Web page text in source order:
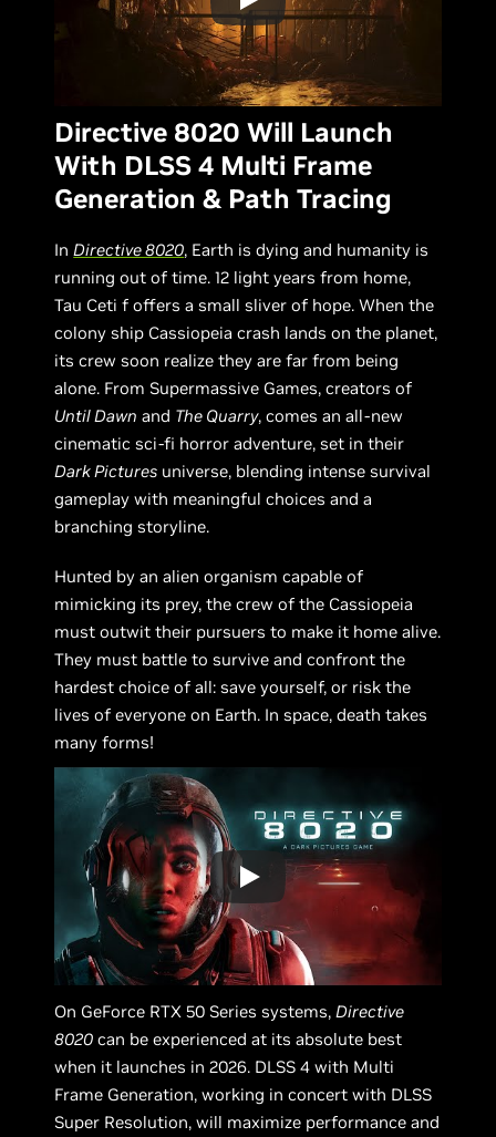
Directive 8020 Will Launch
With DLSS 4 Multi Frame
Generation & Path Tracing
InDirective 8020, Earth is dying and humanity is
running out of time. 12 light years from home,
Tau Ceti f offers a small sliver of hope. When the
colony ship Cassiopeia crash lands on the planet,
its crew soon realize they are far from being
alone. From Supermassive Games, creators of
Until Dawn and The Quarry, comes an all-new
cinematic sci-fi horror adventure, set in their
Dark Pictures universe, blending intense survival
gameplay with meaningful choices and a
branching storyline.
Hunted by an alien organism capable of
mimicking its prey, the crew of the Cassiopeia
must outwit their pursuers to make it home alive.
They must battle to survive and confront the
hardest choice of all: save yourself, or risk the
lives of everyone on Earth. In space, death takes
many forms!
On GeForce RTX 50 Series systems,Directive
8020 can be experienced at its absolute best
when it launches in 2026. DLSS 4 with Multi
Frame Generation, working in concert with DLSS
Super Resolution, will maximize performance and